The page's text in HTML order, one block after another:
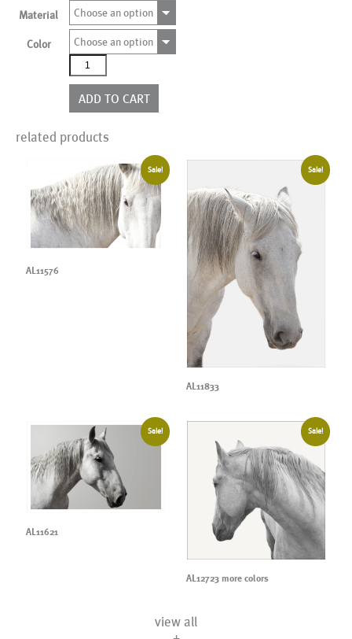
Material Choose an option
Color
Choose an option
AL00072
more
colors
quantity
ADD TO CART
related products
Sale!
AL11576
Sale!
AL11833
Sale!
AL11621
Sale!
AL12723 more colors
view all